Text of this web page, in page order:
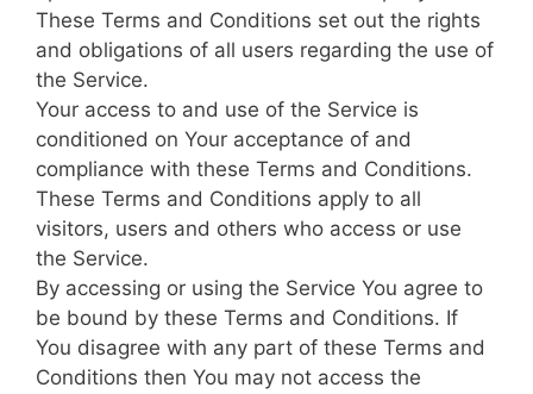
These Terms and Conditions set out the rights
and obligations of all users regarding the use of
the Service.
Your access to and use of the Service is
conditioned on Your acceptance of and
compliance with these Terms and Conditions.
These Terms and Conditions apply to all
visitors, users and others who access or use
the Service.
By accessing or using the Service You agree to
be bound by these Terms and Conditions. If
You disagree with any part of these Terms and
Conditions then You may not access the